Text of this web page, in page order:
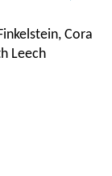
Cora
Leech